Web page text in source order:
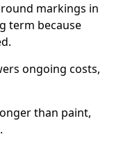
markings in
term because
ongoing costs,
than paint,